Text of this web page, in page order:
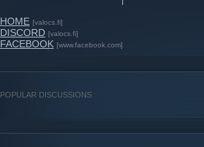
HOME [valocs.fi]
DISCORD [valocs.fi]
FACEBOOK [www.facebook.com]
POPULAR DISCUSSIONS